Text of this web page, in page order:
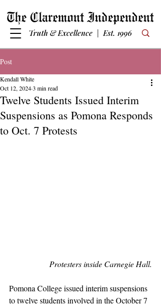
Truth & Excellence | Est. 1996
Post
Twelve Students Issued Interim
Suspensions as Pomona Responds
to Oct. 7 Protests
Kendall White
Oct 12, 20243 min read
Protesters inside Carnegie Hall.
Pomona College issued interim suspensions
to twelve students involved in the October 7